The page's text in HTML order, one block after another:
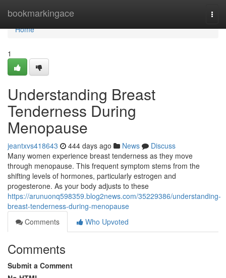
bookmarkingace
Home
Home
1
Understanding Breast
Tenderness During
Menopause
jeantxvs418643 444 days ago News
Discuss
Many women experience breast tenderness as they move
through menopause. This frequent symptom stems from the
shifting levels of hormones, particularly estrogen and
progesterone. As your body adjusts to these
https://arunuonq598359.blog2news.com/35229386/understanding-
breast-tenderness-during-menopause
Comments
Who Upvoted
Comments
Submit a Comment